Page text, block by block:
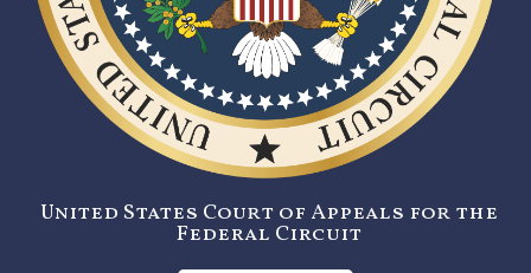
United States Court of Appeals for the
Federal Circuit